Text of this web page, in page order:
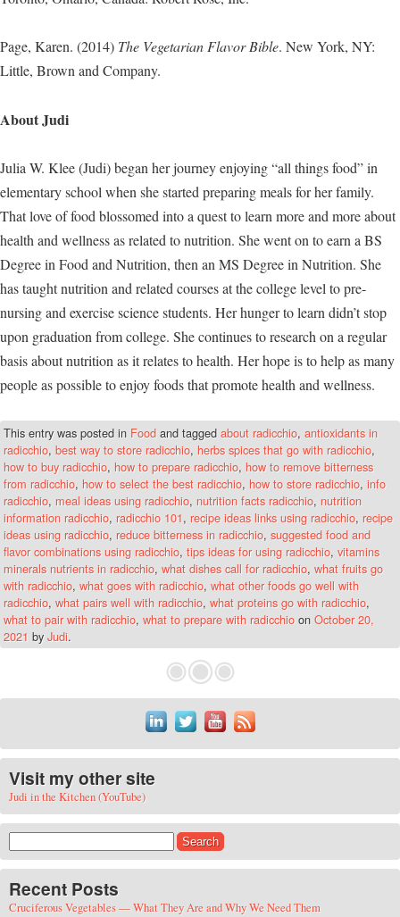
Page, Karen. (2014) The Vegetarian Flavor Bible. New York, NY:
Little, Brown and Company.
About Judi
Julia W. Klee (Judi) began her journey enjoying “all things food” in
elementary school when she started preparing meals for her family.
That love of food blossomed into a quest to learn more and more about
health and wellness as related to nutrition. She went on to earn a BS
Degree in Food and Nutrition, then an MS Degree in Nutrition. She
has taught nutrition and related courses at the college level to pre-
nursing and exercise science students. Her hunger to learn didn’t stop
upon graduation from college. She continues to research on a regular
basis about nutrition as it relates to health. Her hope is to help as many
people as possible to enjoy foods that promote health and wellness.
This entry was posted in Food and tagged about radicchio, antioxidants in
radicchio, best way to store radicchio, herbs spices that go with radicchio,
how to buy radicchio, how to prepare radicchio, how to remove bitterness
from radicchio, how to select the best radicchio, how to store radicchio, info
radicchio, meal ideas using radicchio, nutrition facts radicchio, nutrition
information radicchio, radicchio 101, recipe ideas links using radicchio, recipe
ideas using radicchio, reduce bitterness in radicchio, suggested food and
flavor combinations using radicchio, tips ideas for using radicchio, vitamins
minerals nutrients in radicchio, what dishes call for radicchio, what fruits go
with radicchio, what goes with radicchio, what other foods go well with
radicchio, what pairs well with radicchio, what proteins go with radicchio,
what to pair with radicchio, what to prepare with radicchio on October 20,
2021 byJudi.
Visit my other site
Judi in the Kitchen (YouTube)
Recent Posts
Cruciferous Vegetables — What They Are and Why We Need Them